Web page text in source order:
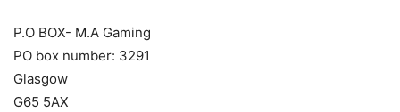
P.O BOX- M.A Gaming
PO box number: 3291
Glasgow
G65 5AX